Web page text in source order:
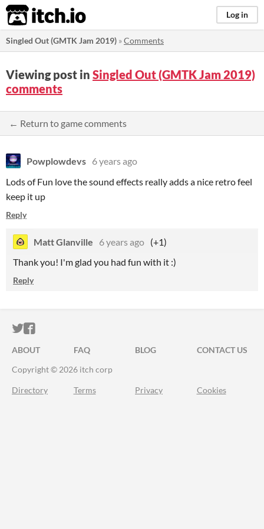
itch.io Log in
Singled Out (GMTK Jam 2019) »Comments
Viewing post in Singled Out (GMTK Jam 2019)
comments
← Return to game comments
Powplowdevs 6 years ago
Lods of Fun love the sound effects really adds a nice retro feel
keep it up
Reply
Matt Glanville 6 years ago (+1)
Thank you! I'm glad you had fun with it :)
Reply
ITCH.IO ON TWITTER
ITCH.IO ON FACEBOOK
ABOUT FAQ BLOG
CONTACT US
Copyright © 2026 itch corp
Directory Terms Privacy Cookies